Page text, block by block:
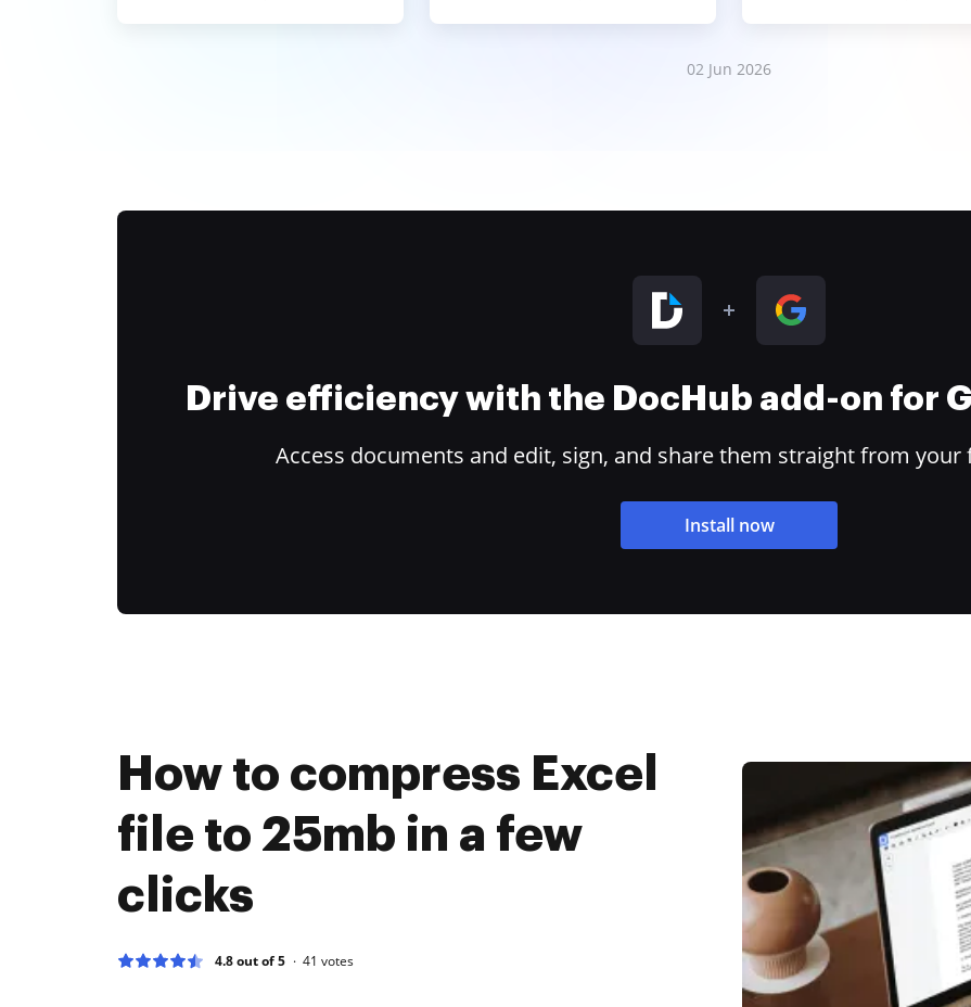
02 Jun 2026
Drive efficiency with the DocHub add-on for
Access documents and edit, sign, and share them straight from your
Install now
How to compress Excel
file to 25mb in a few
clicks
4.8 out of 5 41 votes